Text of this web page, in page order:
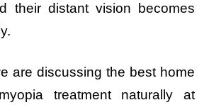
their distant vision becomes
are discussing the best home
treatment naturally at